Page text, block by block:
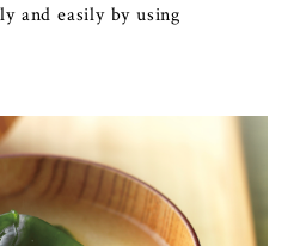
and easily by using